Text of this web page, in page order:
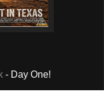
- Day One!